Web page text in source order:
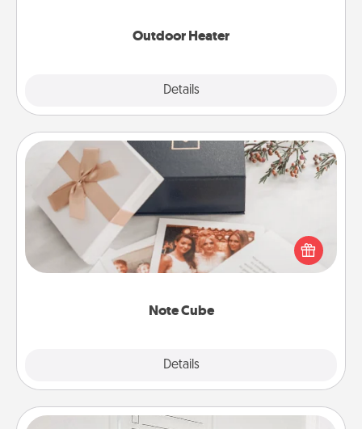
Outdoor Heater
Details
Note Cube
Details
Note Cube
Here's a fun and memorable gift for those fluent in
several love languages.